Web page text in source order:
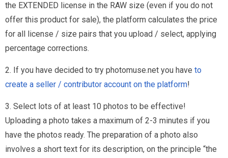
the EXTENDED license in the RAW size (even if you do not
offer this product for sale), the platform calculates the price
for all license / size pairs that you upload / select, applying
percentage corrections.
2. If you have decided to try photomuse.net you have to
create a seller / contributor account on the platform!
3. Select lots of at least 10 photos to be effective!
Uploading a photo takes a maximum of 2-3 minutes if you
have the photos ready. The preparation of a photo also
involves a short text for its description, on the principle “the